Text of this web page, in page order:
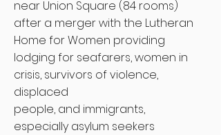
near Union Square (84 rooms)
after a merger with the Lutheran
Home for Women providing
lodging for seafarers, women in
crisis, survivors of violence,
displaced
people, and immigrants,
especially asylum seekers